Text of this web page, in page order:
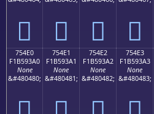
񵓐 񵓑 񵓒 񵓓
754E0
F1B593A0
None
&#480480;
754E1
F1B593A1
None
&#480481;
754E2
F1B593A2
None
&#480482;
754E3
F1B593A3
None
&#480483;